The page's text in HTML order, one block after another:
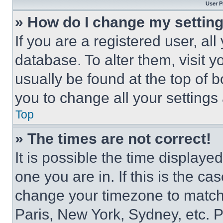
User
» How do I change my
If you are a registered user,
database. To alter them, visit
usually be found at the top of
you to change all your
Top
» The times are not correct!
It is possible the time
one you are in. If this is the
change your timezone to
Paris, New York, Sydney, etc.